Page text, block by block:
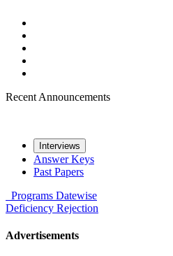
Recent Announcements
Interviews
Answer Keys
Past Papers
Programs Datewise
Deficiency Rejection
Advertisements